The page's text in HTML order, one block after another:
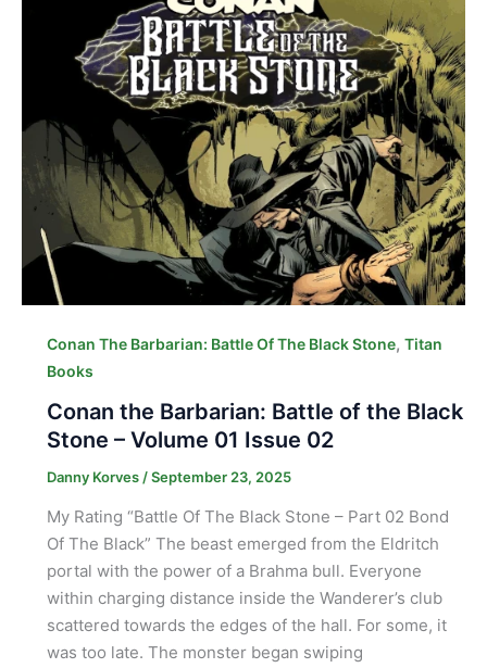
Conan The Barbarian: Battle Of The Black Stone, Titan
Books
Conan the Barbarian: Battle of the Black
Stone – Volume 01 Issue 02
Danny Korves /September 23, 2025
My Rating “Battle Of The Black Stone – Part 02 Bond
Of The Black” The beast emerged from the Eldritch
portal with the power of a Brahma bull. Everyone
within charging distance inside the Wanderer’s club
scattered towards the edges of the hall. For some, it
was too late. The monster began swiping